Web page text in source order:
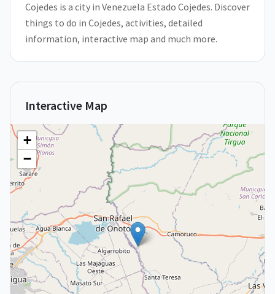
Cojedes is a city in Venezuela Estado Cojedes. Discover
things to do in Cojedes, activities, detailed
information, interactive map and much more.
Interactive Map
+
−